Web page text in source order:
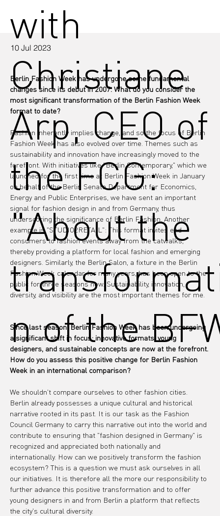
10 Jul 2023
Berlin Fashion Week has undergone some fundamental
changes since its debut in 2007. What do you consider the
most significant transformation of the Berlin Fashion Week
format to date?
Fashion inherently implies change, and so the focus of Berlin
Fashion Week has also evolved over time. Themes such as
sustainability and innovation have increasingly moved to the
forefront. With initiatives like "Berlin Contemporary," which we
launched for the first time at Berlin Fashion Week in January
on behalf of the Berlin Senate Department for Economics,
Energy and Public Enterprises, we have sent an important
signal for fashion design in and from Germany, thus
underscoring the significance of Berlin Fashion. Another
example is "STUDIO2RETAIL": This format invites end
consumers to fashion events away from the catwalks,
thereby providing a platform for local fashion and emerging
designers. Similarly, the Berlin Salon, a fixture in the Berlin
Fashion Week calendar for many years, has been open to the
public for three seasons now. Sustainability, innovation,
diversity, and visibility are the most important themes for me.
Since last season, Berlin Fashion Week has been undergoing
a significant shift in focus: innovative formats, young
designers, and sustainable concepts are now at the forefront.
How do you assess this positive change for Berlin Fashion
Week in an international comparison?
We shouldn't compare ourselves to other fashion cities.
Berlin already possesses a unique cultural and historical
narrative rooted in its past. It is our task as the Fashion
Council Germany to carry this narrative out into the world and
contribute to ensuring that "fashion designed in Germany" is
recognized and appreciated both nationally and
internationally. How can we positively transform the fashion
ecosystem? This is a question we must ask ourselves in all
our initiatives. It is therefore all the more our responsibility to
further advance this positive transformation and to offer
young designers in and from Berlin a platform that reflects
the city's cultural diversity.
with
Christiane
Arp, CEO of
the FCG:
"About the
n of the